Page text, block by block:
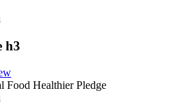
h3
Food Healthier Pledge